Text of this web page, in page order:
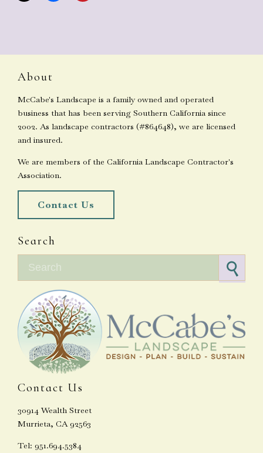
About
McCabe's Landscape is a family owned and operated
business that has been serving Southern California since
2002. As landscape contractors (#864648), we are licensed
and insured.
We are members of the California Landscape Contractor's
Association.
Contact Us
Search
Contact Us
30914 Wealth Street
Murrieta, CA 92563
Tel: 951.694.5384